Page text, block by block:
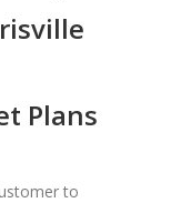
Plans
to